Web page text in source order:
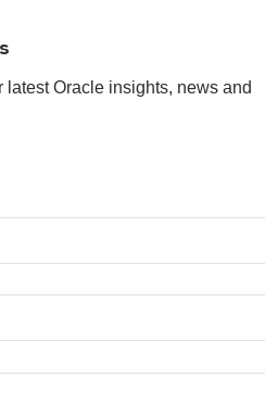
latest Oracle insights, news and